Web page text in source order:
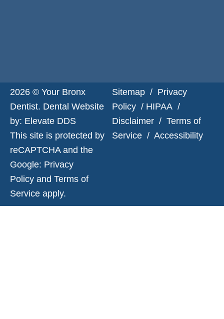
2026 © Your Bronx
Dentist. Dental Website
by: Elevate DDS
This site is protected by
reCAPTCHA and the
Google: Privacy
Policy and Terms of
Service apply.
Sitemap / Privacy
Policy / HIPAA /
Disclaimer / Terms of
Service / Accessibility